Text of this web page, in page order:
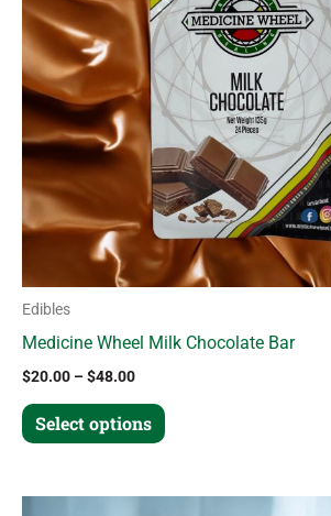
Edibles
Medicine Wheel Milk Chocolate Bar
$20.00 –$48.00
Select options
The
options
may
be
chosen
on
the
product
page